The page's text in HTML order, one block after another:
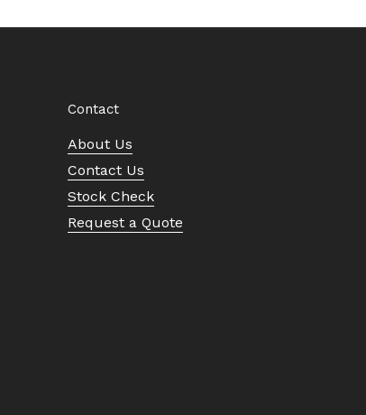
Contact
About Us
Contact Us
Stock Check
Request a Quote